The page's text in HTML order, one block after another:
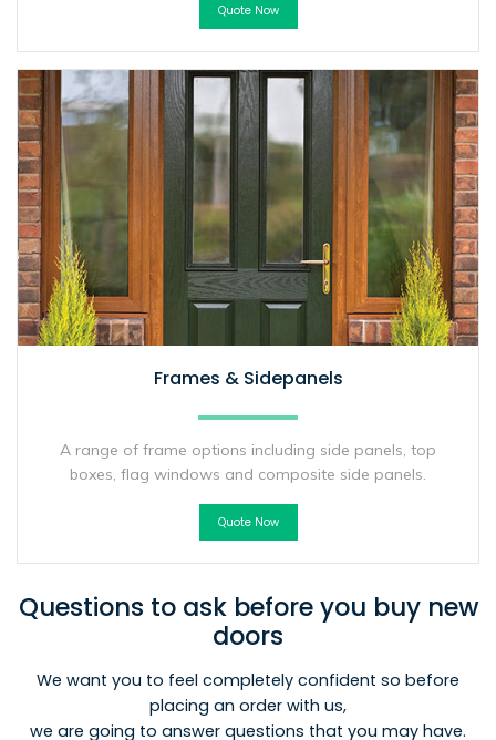
Quote Now
Frames & Sidepanels
A range of frame options including side panels, top
boxes, flag windows and composite side panels.
Quote Now
Questions to ask before you buy new
doors
We want you to feel completely confident so before
placing an order with us,
we are going to answer questions that you may have.